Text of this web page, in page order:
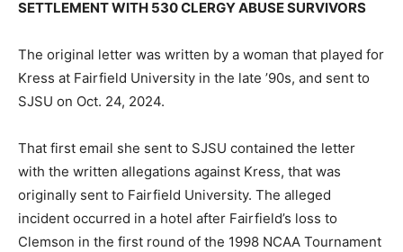
SETTLEMENT WITH 530 CLERGY ABUSE SURVIVORS
The original letter was written by a woman that played for
Kress at Fairfield University in the late ’90s, and sent to
SJSU on Oct. 24, 2024.
That first email she sent to SJSU contained the letter
with the written allegations against Kress, that was
originally sent to Fairfield University. The alleged
incident occurred in a hotel after Fairfield’s loss to
Clemson in the first round of the 1998 NCAA Tournament